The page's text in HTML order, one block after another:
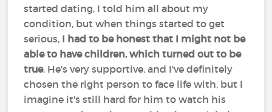
started dating, I told him all about my
condition, but when things started to get
serious, I had to be honest that I might not be
able to have children, which turned out to be
true. He's very supportive, and I've definitely
chosen the right person to face life with, but I
imagine it's still hard for him to watch his